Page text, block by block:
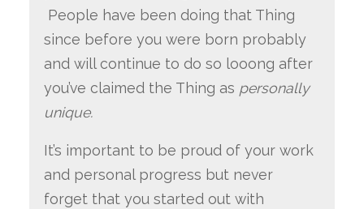
People have been doing that Thing
since before you were born probably
and will continue to do so looong after
you’ve claimed the Thing as personally
unique.
It’s important to be proud of your work
and personal progress but never
forget that you started out with